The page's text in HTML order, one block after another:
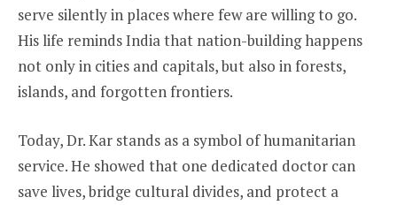
serve silently in places where few are willing to go.
His life reminds India that nation-building happens
not only in cities and capitals, but also in forests,
islands, and forgotten frontiers.
Today, Dr. Kar stands as a symbol of humanitarian
service. He showed that one dedicated doctor can
save lives, bridge cultural divides, and protect a